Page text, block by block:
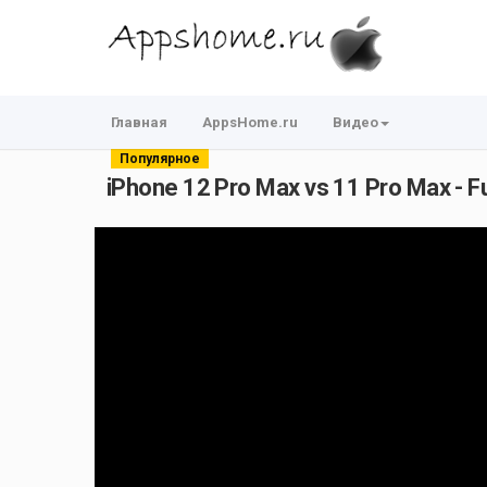
Главная AppsHome.ru Видео
Популярное
iPhone 12 Pro Max vs 11 Pro Max -